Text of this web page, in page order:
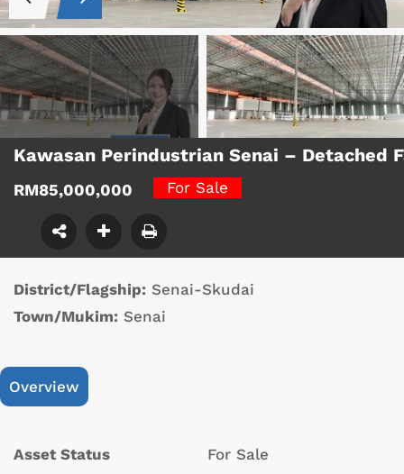
Kawasan Perindustrian Senai – Detached
RM85,000,000 For Sale
District/Flagship: Senai-Skudai
Town/Mukim: Senai
Overview
Asset Status For Sale